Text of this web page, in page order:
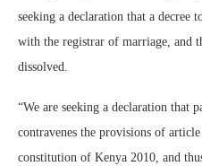
seeking a declaration that a decree
with the registrar of marriage, and
dissolved.
“We are seeking a declaration that
contravenes the provisions of
constitution of Kenya 2010, and